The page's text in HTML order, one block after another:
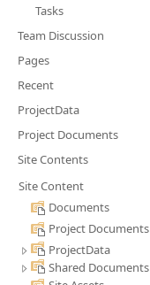
Tasks
Team Discussion
Pages
Recent
ProjectData
Project Documents
Site Contents
Site Content
Documents
Project Documents
ProjectData
Shared Documents